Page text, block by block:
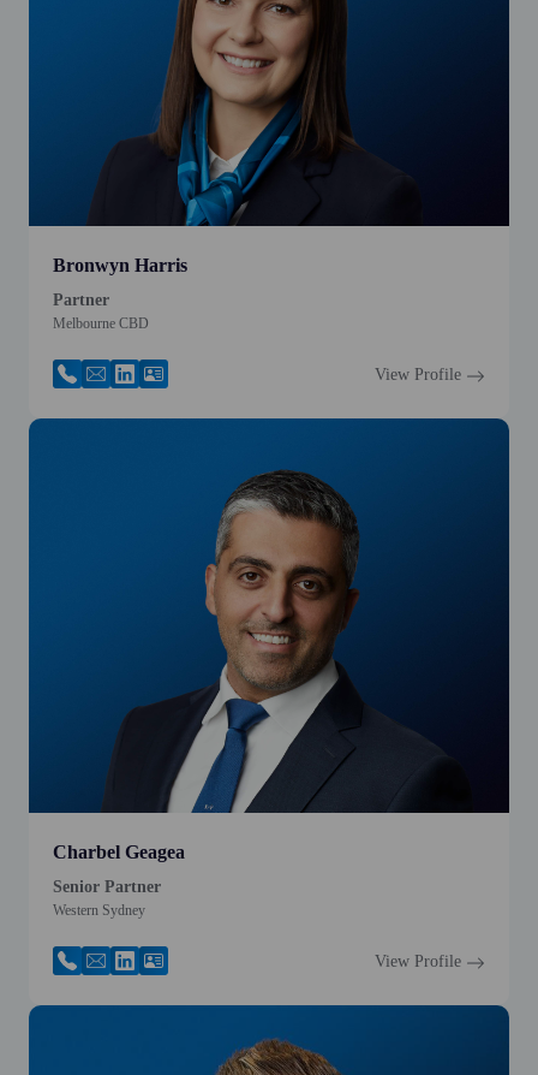
Bronwyn Harris
Partner
Melbourne CBD
View Profile
Charbel Geagea
Senior Partner
Western Sydney
View Profile